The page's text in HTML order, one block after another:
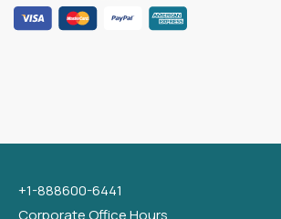
+1-888600-6441
Corporate Office Hours